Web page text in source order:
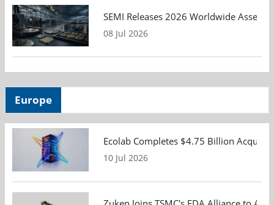
SEMI Releases 2026 Worldwide
08 Jul 2026
Europe
Ecolab Completes $4.75 Billion
10 Jul 2026